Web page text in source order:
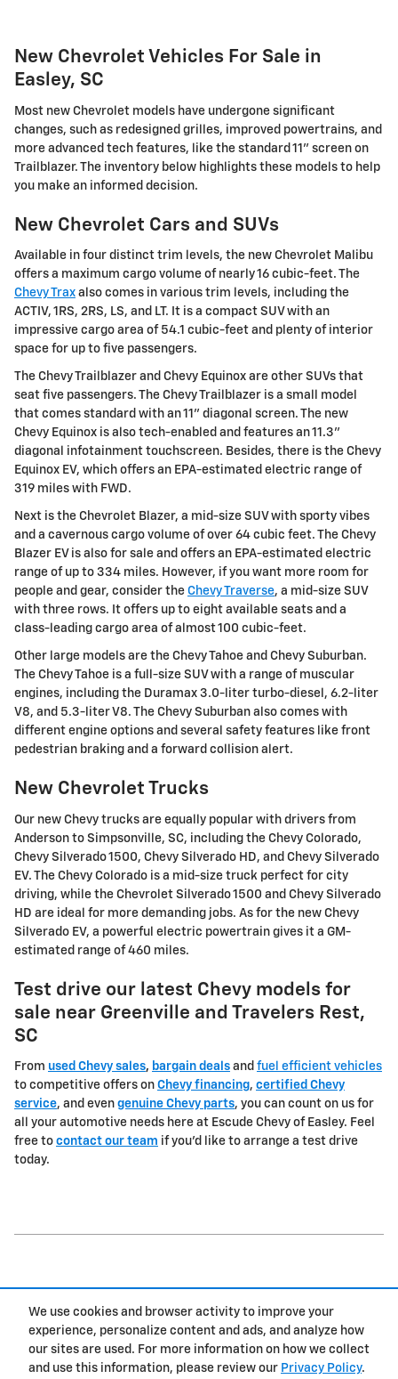
We use cookies and browser activity to improve your
experience, personalize content and ads, and analyze how
our sites are used. For more information on how we collect
and use this information, please review our Privacy Policy.
New Chevrolet Vehicles For Sale in
Easley, SC
Most new Chevrolet models have undergone significant
changes, such as redesigned grilles, improved powertrains, and
more advanced tech features, like the standard 11" screen on
Trailblazer. The inventory below highlights these models to help
you make an informed decision.
New Chevrolet Cars and SUVs
Available in four distinct trim levels, the new Chevrolet Malibu
offers a maximum cargo volume of nearly 16 cubic-feet. The
Chevy Trax also comes in various trim levels, including the
ACTIV, 1RS, 2RS, LS, and LT. It is a compact SUV with an
impressive cargo area of 54.1 cubic-feet and plenty of interior
space for up to five passengers.
The Chevy Trailblazer and Chevy Equinox are other SUVs that
seat five passengers. The Chevy Trailblazer is a small model
that comes standard with an 11" diagonal screen. The new
Chevy Equinox is also tech-enabled and features an 11.3"
diagonal infotainment touchscreen. Besides, there is the Chevy
Equinox EV, which offers an EPA-estimated electric range of
319 miles with FWD.
Next is the Chevrolet Blazer, a mid-size SUV with sporty vibes
and a cavernous cargo volume of over 64 cubic feet. The Chevy
Blazer EV is also for sale and offers an EPA-estimated electric
range of up to 334 miles. However, if you want more room for
people and gear, consider the Chevy Traverse, a mid-size SUV
with three rows. It offers up to eight available seats and a
class-leading cargo area of almost 100 cubic-feet.
Other large models are the Chevy Tahoe and Chevy Suburban.
The Chevy Tahoe is a full-size SUV with a range of muscular
engines, including the Duramax 3.0-liter turbo-diesel, 6.2-liter
V8, and 5.3-liter V8. The Chevy Suburban also comes with
different engine options and several safety features like front
pedestrian braking and a forward collision alert.
New Chevrolet Trucks
Our new Chevy trucks are equally popular with drivers from
Anderson to Simpsonville, SC, including the Chevy Colorado,
Chevy Silverado 1500, Chevy Silverado HD, and Chevy Silverado
EV. The Chevy Colorado is a mid-size truck perfect for city
driving, while the Chevrolet Silverado 1500 and Chevy Silverado
HD are ideal for more demanding jobs. As for the new Chevy
Silverado EV, a powerful electric powertrain gives it a GM-
estimated range of 460 miles.
Test drive our latest Chevy models for
sale near Greenville and Travelers Rest,
SC
From used Chevy sales, bargain deals and fuel efficient vehicles
to competitive offers on Chevy financing, certified Chevy
service, and even genuine Chevy parts, you can count on us for
all your automotive needs here at Escude Chevy of Easley. Feel
free to contact our team if you'd like to arrange a test drive
today.
Privacy